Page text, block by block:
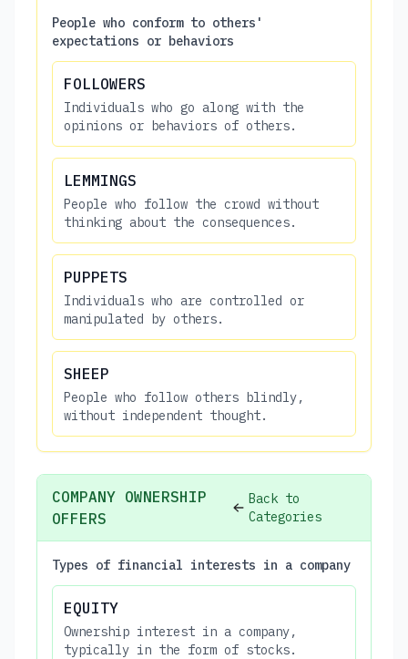
People who conform to others'
expectations or behaviors
FOLLOWERS
Individuals who go along with the
opinions or behaviors of others.
LEMMINGS
People who follow the crowd without
thinking about the consequences.
PUPPETS
Individuals who are controlled or
manipulated by others.
SHEEP
People who follow others blindly,
without independent thought.
COMPANY OWNERSHIP
OFFERS
Back to
Categories
Types of financial interests in a company
EQUITY
Ownership interest in a company,
typically in the form of stocks.